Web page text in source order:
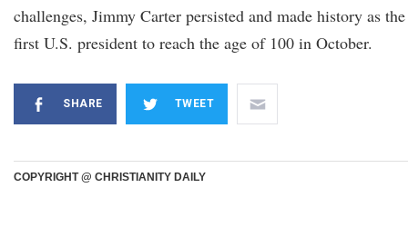
challenges, Jimmy Carter persisted and made history as the
first U.S. president to reach the age of 100 in October.
SHARE TWEET
COPYRIGHT @ CHRISTIANITY DAILY